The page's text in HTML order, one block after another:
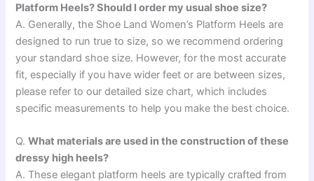
Platform Heels? Should I order my usual shoe size?
A. Generally, the Shoe Land Women’s Platform Heels are
designed to run true to size, so we recommend ordering
your standard shoe size. However, for the most accurate
fit, especially if you have wider feet or are between sizes,
please refer to our detailed size chart, which includes
specific measurements to help you make the best choice.
Q.What materials are used in the construction of these
dressy high heels?
A. These elegant platform heels are typically crafted from